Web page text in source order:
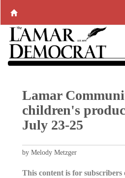
Lamar
children's
July 23-25
by Melody Metzger
This content is for